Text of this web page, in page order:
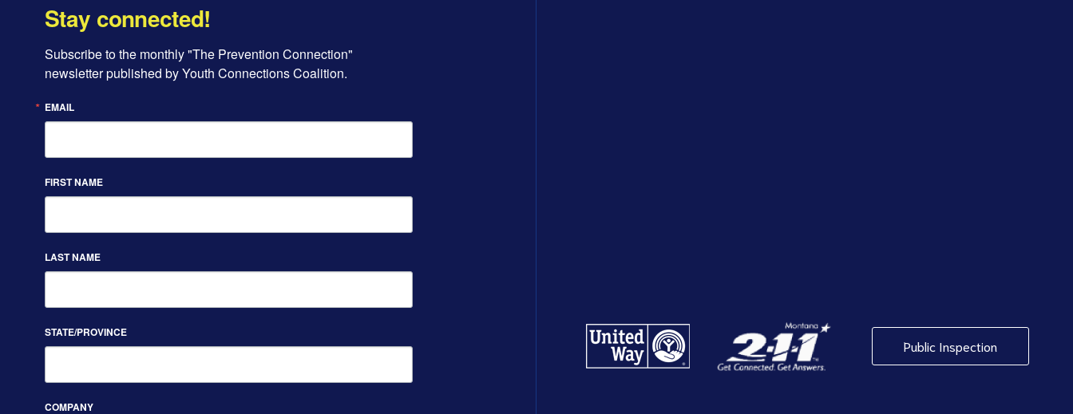
Stay connected!
Subscribe to the monthly "The Prevention Connection"
newsletter published by Youth Connections Coalition.
EMAIL
FIRST NAME
LAST NAME
STATE/PROVINCE
COMPANY
Public Inspection